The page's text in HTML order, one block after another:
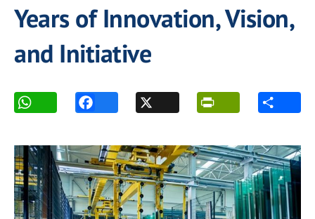
Years of Innovation, Vision,
and Initiative